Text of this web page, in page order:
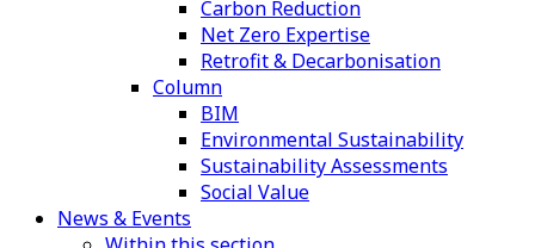
Carbon Reduction
Net Zero Expertise
Retrofit & Decarbonisation
Column
BIM
Environmental Sustainability
Sustainability Assessments
Social Value
News & Events